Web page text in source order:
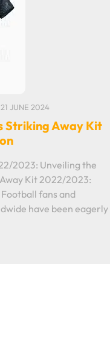
21 JUNE 2024
Striking Away Kit
2023: Unveiling the
Kit 2022/2023:
fans and
have been eagerly